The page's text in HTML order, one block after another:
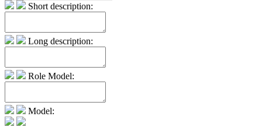
Short description:
Long description:
Role Model:
Model: